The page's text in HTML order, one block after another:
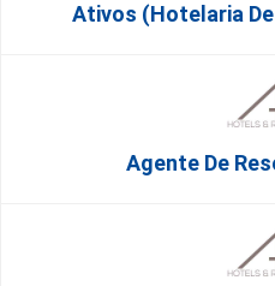
Ativos (Hotelaria
Agente De